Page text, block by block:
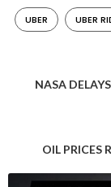
fold increase
Waymo for ride-
with the startup
cent to reach
June, while
39.95 billion.
UBER UBER
NASA
OIL PRICES